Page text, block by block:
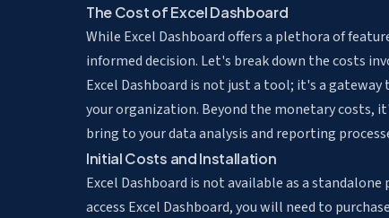
The Cost of Excel Dashboard
While Excel Dashboard offers a plethora of
informed decision. Let's break down the costs
Excel Dashboard is not just a tool; it's a
your organization. Beyond the monetary costs,
bring to your data analysis and reporting
Initial Costs and Installation
Excel Dashboard is not available as a
access Excel Dashboard, you will need to